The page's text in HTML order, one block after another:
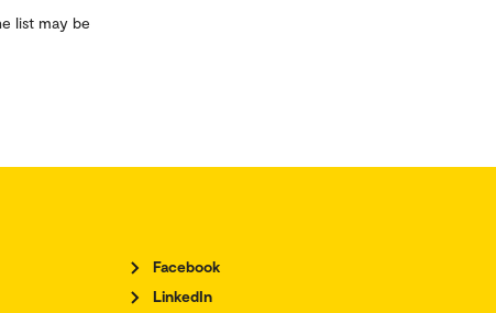
list may be
Facebook
LinkedIn